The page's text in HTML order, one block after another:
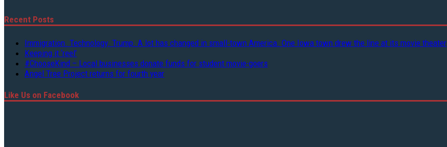
Recent Posts
Immigration. Technology. Trump. A lot has changed in small-town America. One Iowa town drew the line at its movie theater
Keeping it ‘reel’
#ChooseKind – Local businesses donate funds for student movie-goers
Angel Tree Project returns for fourth year
Like Us on Facebook